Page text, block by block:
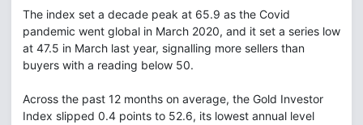
The index set a decade peak at 65.9 as the Covid
pandemic went global in March 2020, and it set a series low
at 47.5 in March last year, signalling more sellers than
buyers with a reading below 50.
Across the past 12 months on average, the Gold Investor
Index slipped 0.4 points to 52.6, its lowest annual level